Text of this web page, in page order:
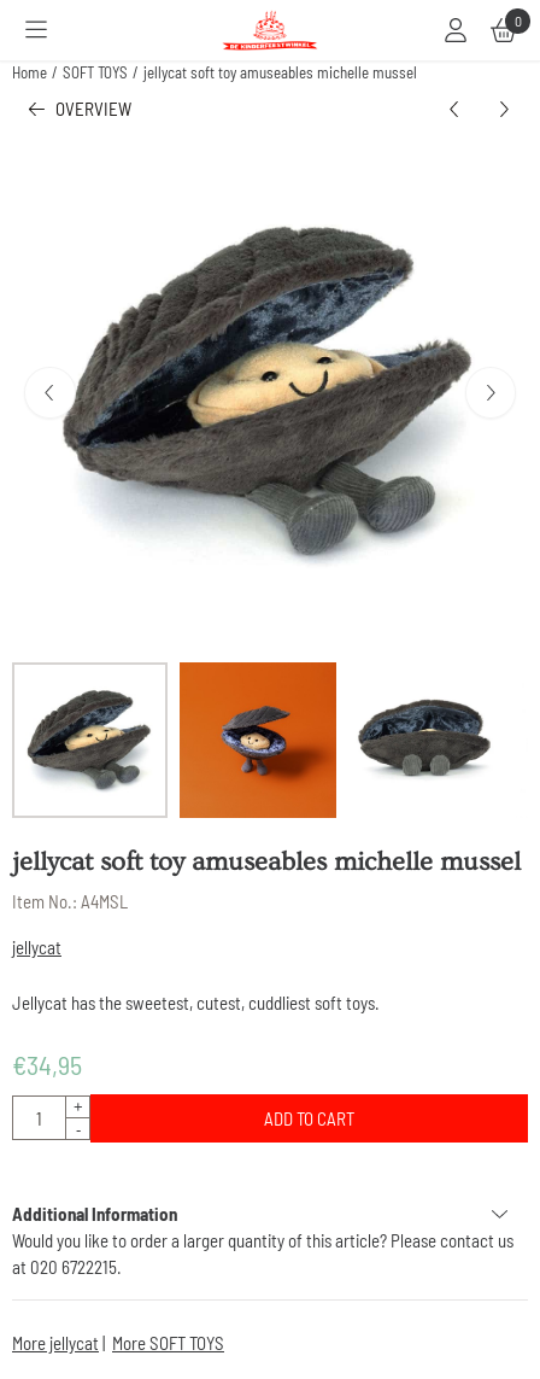
Cookie preferences are available. Choose settings or allow all cookies. 0
Home / SOFT TOYS / jellycat soft toy amuseables michelle mussel
OVERVIEW
jellycat soft toy amuseables michelle mussel
Item No.: A4MSL
jellycat
Jellycat has the sweetest, cutest, cuddliest soft toys.
€34,95
Quantity
+
-
ADD TO CART
Additional Information
Would you like to order a larger quantity of this article? Please contact us
at 020 6722215.
More jellycat | More SOFT TOYS